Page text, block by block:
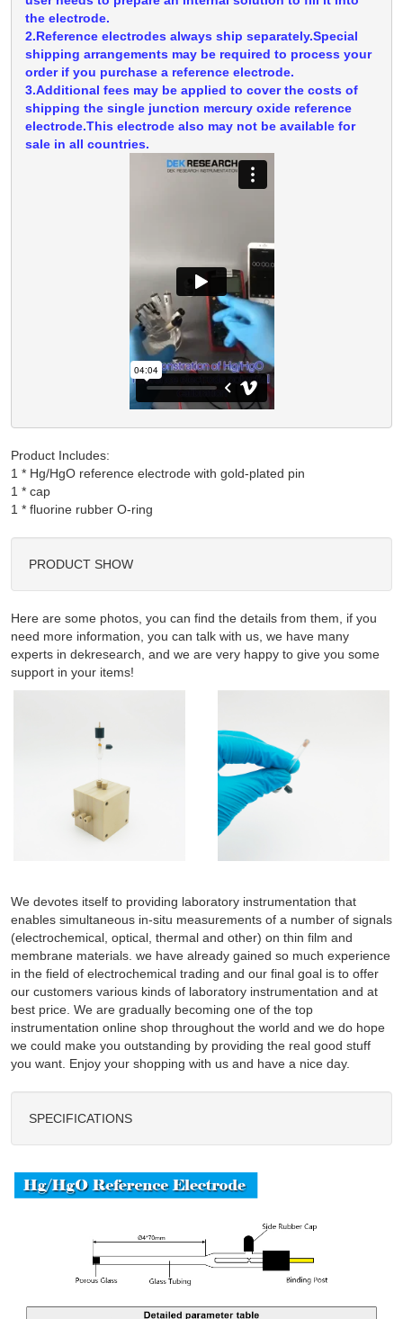
the electrode.
2.Reference electrodes always ship separately.Special
shipping arrangements may be required to process your
order if you purchase a reference electrode.
3.Additional fees may be applied to cover the costs of
shipping the single junction mercury oxide reference
electrode.This electrode also may not be available for
sale in all countries.
Product Includes:
1 * Hg/HgO reference electrode with gold-plated pin
1 * cap
PRODUCT SHOW
Here are some photos, you can find the details from them, if you
need more information, you can talk with us, we have many
experts in dekresearch, and we are very happy to give you some
support in your items!
We devotes itself to providing laboratory instrumentation that
enables simultaneous in-situ measurements of a number of signals
(electrochemical, optical, thermal and other) on thin film and
membrane materials. we have already gained so much experience
in the field of electrochemical trading and our final goal is to offer
our customers various kinds of laboratory instrumentation and at
best price. We are gradually becoming one of the top
instrumentation online shop throughout the world and we do hope
we could make you outstanding by providing the real good stuff
you want. Enjoy your shopping with us and have a nice day.
SPECIFICATIONS